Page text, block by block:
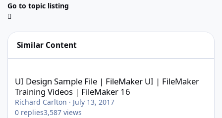
Go to topic listing
Similar Content
UI Design Sample File | FileMaker UI | FileMaker
Training Videos | FileMaker 16
Richard Carlton · July 13, 2017
0 replies3,587 views